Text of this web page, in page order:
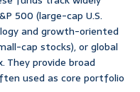
500 (large-cap U.S.
and growth-oriented
cap stocks), or global
They provide broad
used as core portfolio